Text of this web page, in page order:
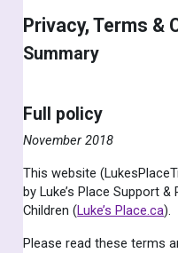
Privacy, Terms &
Summary
Full policy
November 2018
This website
by Luke’s Place Support
Children (Luke’s Place.ca).
Please read these terms